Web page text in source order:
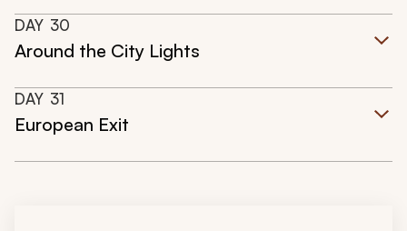
DAY 30
Around the City Lights
DAY 31
European Exit